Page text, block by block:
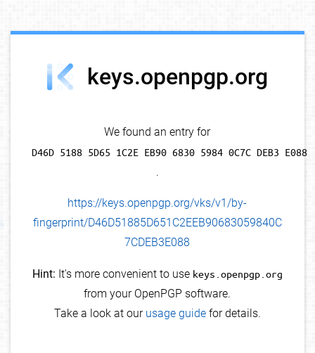
keys.openpgp.org
We found an entry for
D46D 5188 5D65 1C2E EB90 6830 5984 0C7C DEB3 E088
.
https://keys.openpgp.org/vks/v1/by-
fingerprint/D46D51885D651C2EEB90683059840C
7CDEB3E088
Hint: It's more convenient to use keys.openpgp.org
from your OpenPGP software.
Take a look at our usage guidefor details.